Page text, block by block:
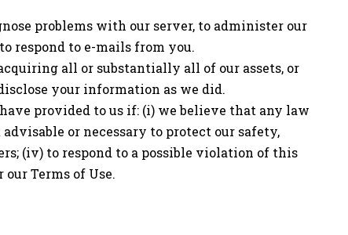
problems with our server, to administer our
respond to e-mails from you.
all or substantially all of our assets, or
your information as we did.
provided to us if: (i) we believe that any law
or necessary to protect our safety,
(iv) to respond to a possible violation of this
Terms of Use.